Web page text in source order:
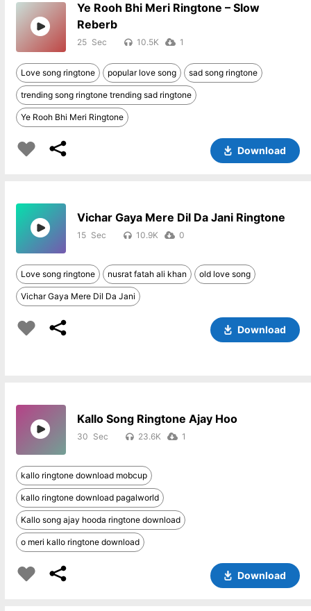
Ye Rooh Bhi Meri Ringtone – Slow
Reberb
25 10.5K 1
Love song ringtone popular love song sad song ringtone
trending song ringtone trending sad ringtone
Ye Rooh Bhi Meri Ringtone
Download
Vichar Gaya Mere Dil Da Jani Ringtone
15 10.9K 0
Love song ringtone nusrat fatah ali khan old love song
Vichar Gaya Mere Dil Da Jani
Download
Kallo Song Ringtone Ajay Hoo
30 23.6K 1
kallo ringtone download mobcup
kallo ringtone download pagalworld
Kallo song ajay hooda ringtone download
o meri kallo ringtone download
Download